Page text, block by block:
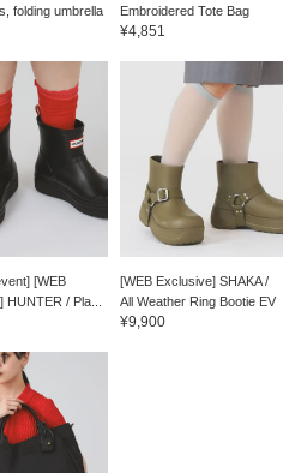
folding umbrella
Embroidered Tote Bag
¥4,851
[WEB
HUNTER / Pla...
[WEB Exclusive] SHAKA /
All Weather Ring Bootie EV
¥9,900